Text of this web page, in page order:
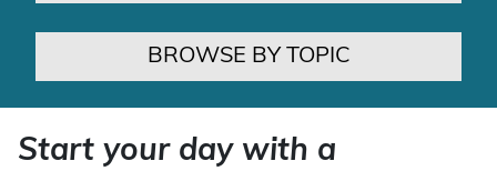
BROWSE BY TOPIC
Start your day with a